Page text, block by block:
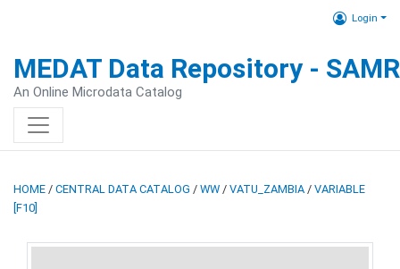
Login
MEDAT Data Repository -
An Online Microdata Catalog
HOME / CENTRAL DATA CATALOG / WW / VATU_ZAMBIA / VARIABLE
[F10]